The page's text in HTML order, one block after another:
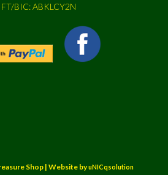
BIC: ABKLCY2N
Shop | Website byuNICqsolution